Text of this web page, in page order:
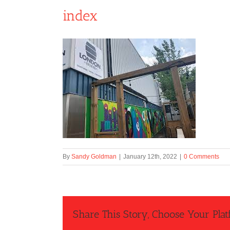
index
By Sandy Goldman January 12th, 2022 0 Comments
Share This Story, Choose Your